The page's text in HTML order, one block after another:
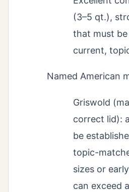
(3–5 qt.),
that must
current,
Named American
Griswold
correct lid):
be
topic-
sizes or
can exceed